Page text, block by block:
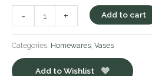
- + Add to cart
Categories: Homewares Vases
Add to Wishlist